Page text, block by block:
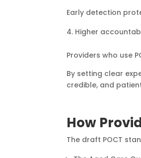
Early detection
Higher
Providers who use
By setting clear
credible, and
How
The draft POCT